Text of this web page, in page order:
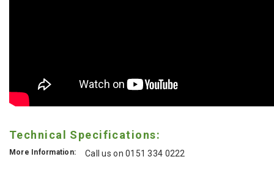
Technical Specifications:
More Information: Call us on 0151 334 0222